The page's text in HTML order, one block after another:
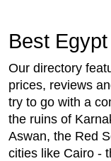
Best
Our directory
prices, reviews
try to go with a
the ruins of
Aswan, the Red
cities like Cairo -